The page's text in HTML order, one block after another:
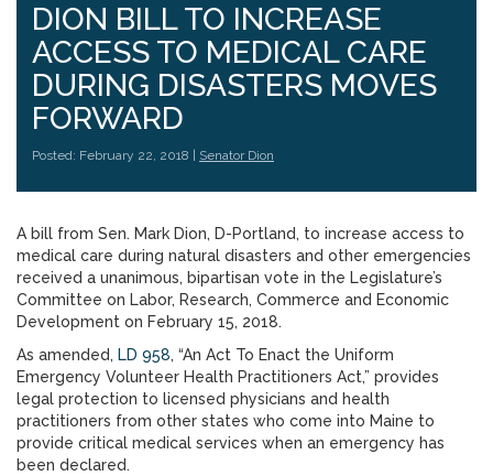
DION BILL TO INCREASE
ACCESS TO MEDICAL CARE
DURING DISASTERS MOVES
FORWARD
Posted: February 22, 2018 | Senator Dion
A bill from Sen. Mark Dion, D-Portland, to increase access to
medical care during natural disasters and other emergencies
received a unanimous, bipartisan vote in the Legislature’s
Committee on Labor, Research, Commerce and Economic
Development on February 15, 2018.
As amended, LD 958, “An Act To Enact the Uniform
Emergency Volunteer Health Practitioners Act,” provides
legal protection to licensed physicians and health
practitioners from other states who come into Maine to
provide critical medical services when an emergency has
been declared.